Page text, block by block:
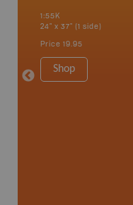
1:55K
24" x 37" (1 side)
Price 19.95
Shop